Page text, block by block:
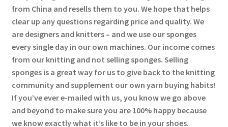
from China and resells them to you. We hope that helps
clear up any questions regarding price and quality. We
are designers and knitters – and we use our sponges
every single day in our own machines. Our income comes
from our knitting and not selling sponges. Selling
sponges is a great way for us to give back to the knitting
community and supplement our own yarn buying habits!
If you’ve ever e-mailed with us, you know we go above
and beyond to make sure you are 100% happy because
we know exactly what it’s like to be in your shoes.